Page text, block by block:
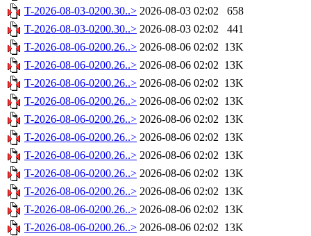
T-2026-08-03-0200.30..> 2026-08-03 02:02
658
T-2026-08-03-0200.30..> 2026-08-03 02:02
441
T-2026-08-06-0200.26..> 2026-08-06 02:02 13K
T-2026-08-06-0200.26..> 2026-08-06 02:02 13K
T-2026-08-06-0200.26..> 2026-08-06 02:02 13K
T-2026-08-06-0200.26..> 2026-08-06 02:02 13K
T-2026-08-06-0200.26..> 2026-08-06 02:02 13K
T-2026-08-06-0200.26..> 2026-08-06 02:02 13K
T-2026-08-06-0200.26..> 2026-08-06 02:02 13K
T-2026-08-06-0200.26..> 2026-08-06 02:02 13K
T-2026-08-06-0200.26..> 2026-08-06 02:02 13K
T-2026-08-06-0200.26..> 2026-08-06 02:02 13K
T-2026-08-06-0200.26..> 2026-08-06 02:02 13K